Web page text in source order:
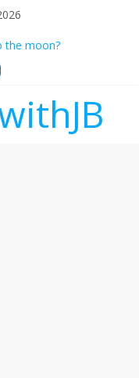
the moon?
just clap, people!
own rates?
theatre, that’s me.